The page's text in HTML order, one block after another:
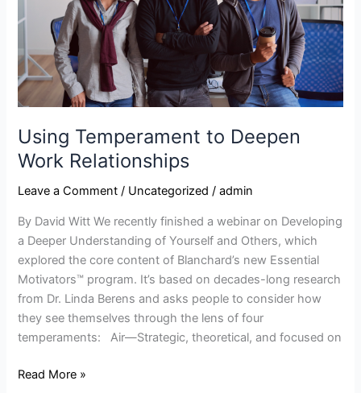
Using Temperament to Deepen
Work Relationships
Leave a Comment / Uncategorized /admin
By David Witt We recently finished a webinar on Developing
a Deeper Understanding of Yourself and Others, which
explored the core content of Blanchard’s new Essential
Motivators™ program. It’s based on decades-long research
from Dr. Linda Berens and asks people to consider how
they see themselves through the lens of four
temperaments: Air—Strategic, theoretical, and focused on
Read More »